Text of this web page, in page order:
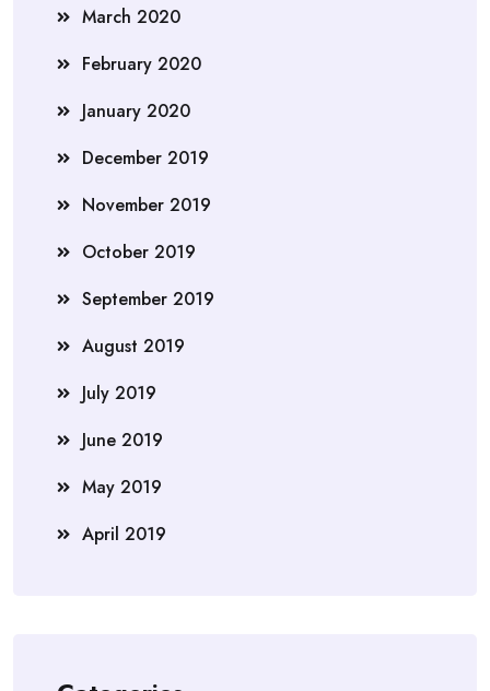
March 2020
February 2020
January 2020
December 2019
November 2019
October 2019
September 2019
August 2019
July 2019
June 2019
May 2019
April 2019